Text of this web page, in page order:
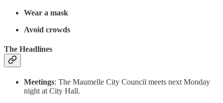
Wear a mask
Avoid crowds
The Headlines
Meetings: The Maumelle City Council meets next Monday
night at City Hall.